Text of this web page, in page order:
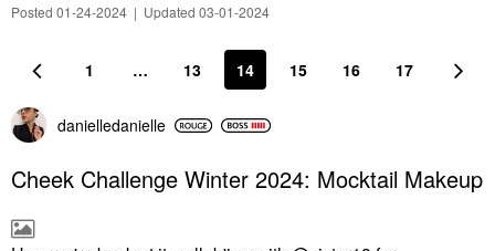
Posted 01-24-2024 | Updated 03-01-2024
1 … 13 14 15 16 17
danielledanielle
Cheek Challenge Winter 2024: Mocktail Makeup